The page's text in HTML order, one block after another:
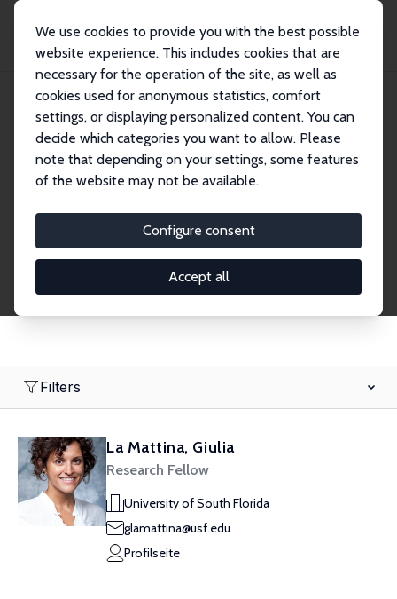
We use cookies to provide you with the best possible
website experience. This includes cookies that are
necessary for the operation of the site, as well as
cookies used for anonymous statistics, comfort
settings, or displaying personalized content. You can
decide which categories you want to allow. Please
note that depending on your settings, some features
of the website may not be available.
Configure consent
Accept all
Network
Research Fellows
Filters
La Mattina, Giulia
Research Fellow
University of South Florida
glamattina@usf.edu
Profilseite